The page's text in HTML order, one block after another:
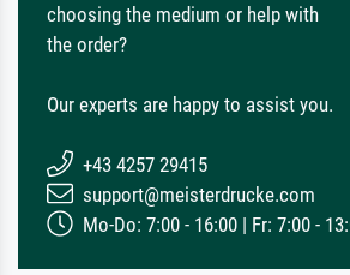
choosing the medium or help with
the order?
Our experts are happy to assist you.
+43 4257 29415
support@meisterdrucke.com
Mo-Do: 7:00 - 16:00 | Fr: 7:00 -